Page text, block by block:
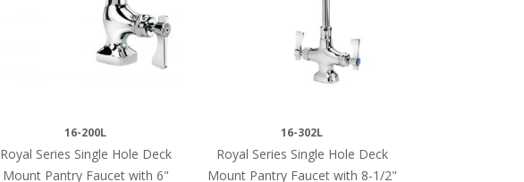
16-200L
Royal Series Single Hole Deck
Mount Pantry Faucet with 6"
16-302L
Royal Series Single Hole Deck
Mount Pantry Faucet with 8-1/2"